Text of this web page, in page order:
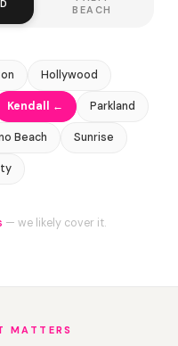
BEACH
Hollywood
Kendall ← Parkland
Beach Sunrise
— we likely cover it.
MATTERS